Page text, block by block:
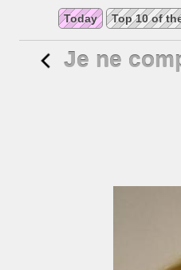
Today Top 10 of
Je ne